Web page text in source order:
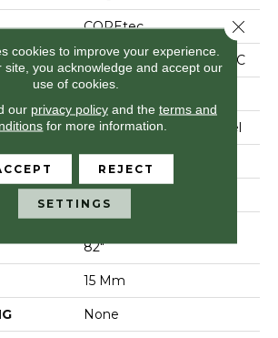
COREtec
Coretec Residential WPC
Plank
Enhanced Painted Bevel
9"
82"
15 Mm
None
cookies to improve your experience.
site, you acknowledge and accept our
use of cookies.
our privacy policyand the terms and
for more information.
REJECT
SETTINGS
Close